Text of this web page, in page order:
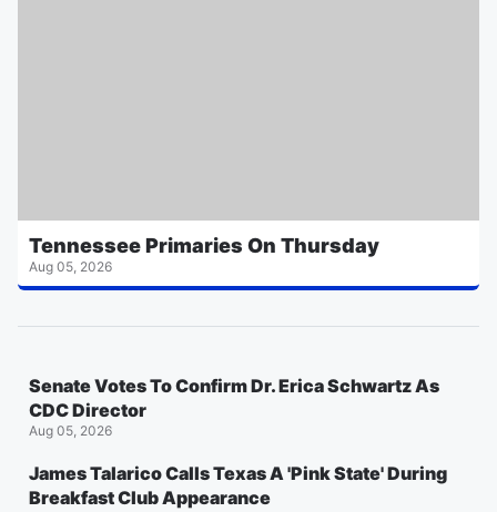
Tennessee Primaries On Thursday
Aug 05, 2026
Senate Votes To Confirm Dr. Erica Schwartz As
CDC Director
Aug 05, 2026
James Talarico Calls Texas A 'Pink State' During
Breakfast Club Appearance